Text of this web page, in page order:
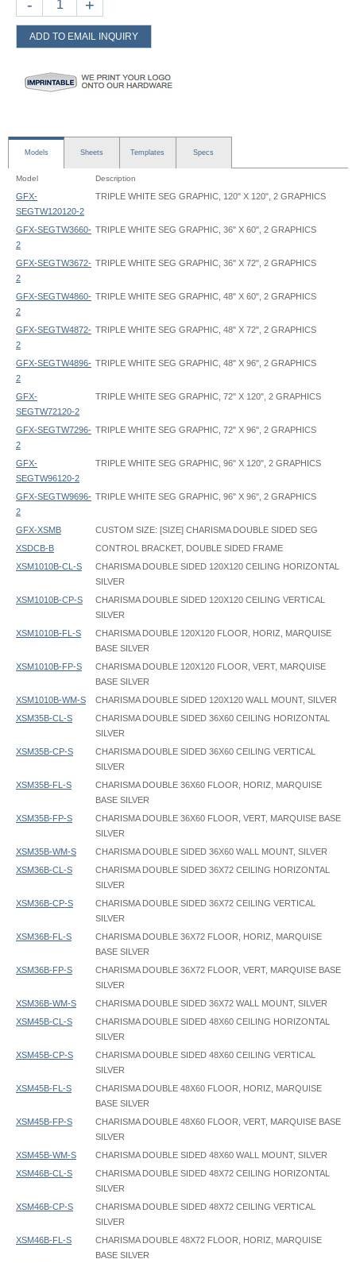
- +
ADD TO EMAIL INQUIRY
Models Sheets Templates Specs
Model Description
GFX-
SEGTW120120-2
TRIPLE WHITE SEG GRAPHIC, 120" X 120", 2 GRAPHICS
GFX-SEGTW3660-
2
TRIPLE WHITE SEG GRAPHIC, 36" X 60", 2 GRAPHICS
GFX-SEGTW3672-
2
TRIPLE WHITE SEG GRAPHIC, 36" X 72", 2 GRAPHICS
GFX-SEGTW4860-
2
TRIPLE WHITE SEG GRAPHIC, 48" X 60", 2 GRAPHICS
GFX-SEGTW4872-
2
TRIPLE WHITE SEG GRAPHIC, 48" X 72", 2 GRAPHICS
GFX-SEGTW4896-
2
TRIPLE WHITE SEG GRAPHIC, 48" X 96", 2 GRAPHICS
GFX-
SEGTW72120-2
TRIPLE WHITE SEG GRAPHIC, 72" X 120", 2 GRAPHICS
GFX-SEGTW7296-
2
TRIPLE WHITE SEG GRAPHIC, 72" X 96", 2 GRAPHICS
GFX-
SEGTW96120-2
TRIPLE WHITE SEG GRAPHIC, 96" X 120", 2 GRAPHICS
GFX-SEGTW9696-
2
TRIPLE WHITE SEG GRAPHIC, 96" X 96", 2 GRAPHICS
GFX-XSMB
CUSTOM SIZE: [SIZE] CHARISMA DOUBLE SIDED SEG
XSDCB-B
CONTROL BRACKET, DOUBLE SIDED FRAME
XSM1010B-CL-S
CHARISMA DOUBLE SIDED 120X120 CEILING HORIZONTAL
SILVER
XSM1010B-CP-S
CHARISMA DOUBLE SIDED 120X120 CEILING VERTICAL
SILVER
XSM1010B-FL-S
CHARISMA DOUBLE 120X120 FLOOR, HORIZ, MARQUISE
BASE SILVER
XSM1010B-FP-S
CHARISMA DOUBLE 120X120 FLOOR, VERT, MARQUISE
BASE SILVER
XSM1010B-WM-S
CHARISMA DOUBLE SIDED 120X120 WALL MOUNT, SILVER
XSM35B-CL-S
CHARISMA DOUBLE SIDED 36X60 CEILING HORIZONTAL
SILVER
XSM35B-CP-S
CHARISMA DOUBLE SIDED 36X60 CEILING VERTICAL
SILVER
XSM35B-FL-S
CHARISMA DOUBLE 36X60 FLOOR, HORIZ, MARQUISE
BASE SILVER
XSM35B-FP-S
CHARISMA DOUBLE 36X60 FLOOR, VERT, MARQUISE BASE
SILVER
XSM35B-WM-S
CHARISMA DOUBLE SIDED 36X60 WALL MOUNT, SILVER
XSM36B-CL-S
CHARISMA DOUBLE SIDED 36X72 CEILING HORIZONTAL
SILVER
XSM36B-CP-S
CHARISMA DOUBLE SIDED 36X72 CEILING VERTICAL
SILVER
XSM36B-FL-S
CHARISMA DOUBLE 36X72 FLOOR, HORIZ, MARQUISE
BASE SILVER
XSM36B-FP-S
CHARISMA DOUBLE 36X72 FLOOR, VERT, MARQUISE BASE
SILVER
XSM36B-WM-S
CHARISMA DOUBLE SIDED 36X72 WALL MOUNT, SILVER
XSM45B-CL-S
CHARISMA DOUBLE SIDED 48X60 CEILING HORIZONTAL
SILVER
XSM45B-CP-S
CHARISMA DOUBLE SIDED 48X60 CEILING VERTICAL
SILVER
XSM45B-FL-S
CHARISMA DOUBLE 48X60 FLOOR, HORIZ, MARQUISE
BASE SILVER
XSM45B-FP-S
CHARISMA DOUBLE 48X60 FLOOR, VERT, MARQUISE BASE
SILVER
XSM45B-WM-S
CHARISMA DOUBLE SIDED 48X60 WALL MOUNT, SILVER
XSM46B-CL-S
CHARISMA DOUBLE SIDED 48X72 CEILING HORIZONTAL
SILVER
XSM46B-CP-S
CHARISMA DOUBLE SIDED 48X72 CEILING VERTICAL
SILVER
XSM46B-FL-S
CHARISMA DOUBLE 48X72 FLOOR, HORIZ, MARQUISE
BASE SILVER